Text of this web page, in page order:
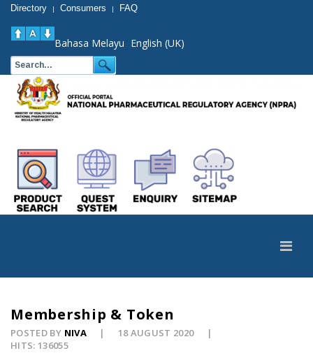
Directory | Consumers | FAQ
Bahasa Melayu English (UK)
Membership & Token
POSTED BY NIVA
18 AUGUST 2020
HITS: 136055